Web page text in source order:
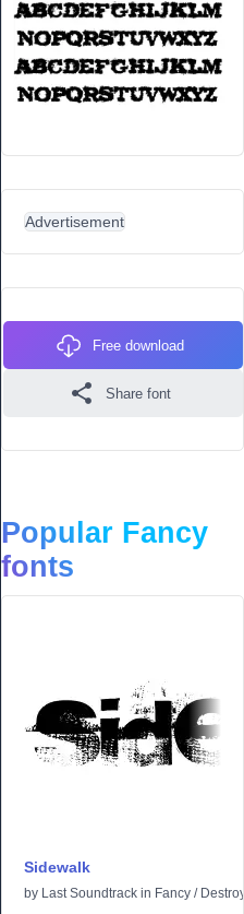
Advertisement
Free download
Share font
Popular Fancy
fonts
Sidewalk
by Last Soundtrack in Fancy /